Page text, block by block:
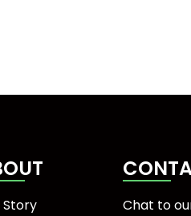
Story Chat to